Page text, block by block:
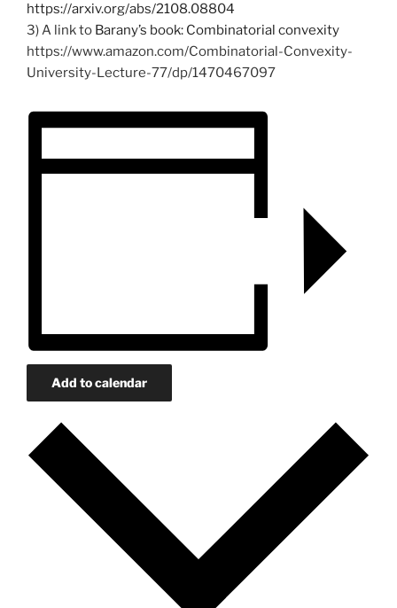
https://arxiv.org/abs/2108.08804
3) A link to Barany’s book: Combinatorial convexity
https://www.amazon.com/Combinatorial-Convexity-
University-Lecture-77/dp/1470467097
Add to calendar